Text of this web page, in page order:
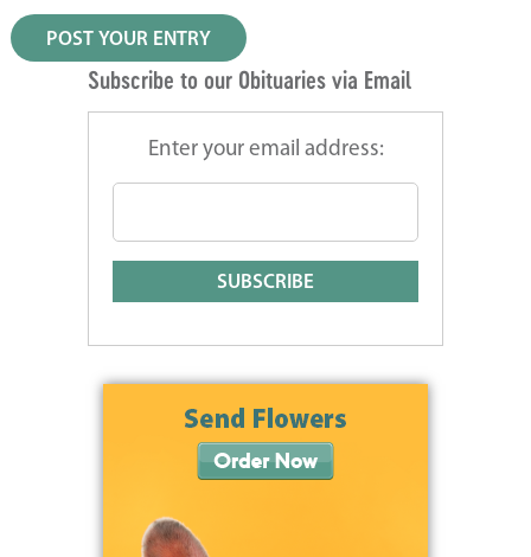
Subscribe to our Obituaries via Email
Enter your email address: